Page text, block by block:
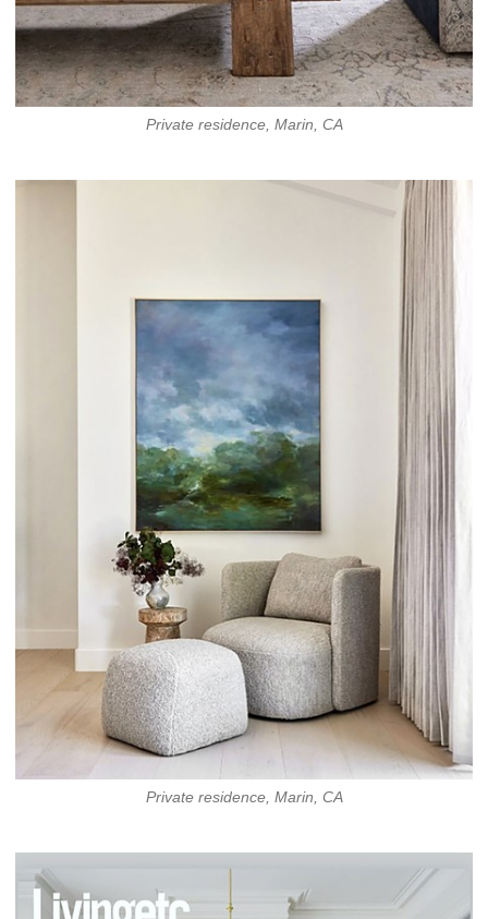
Private residence, Marin, CA
Private residence, Marin, CA